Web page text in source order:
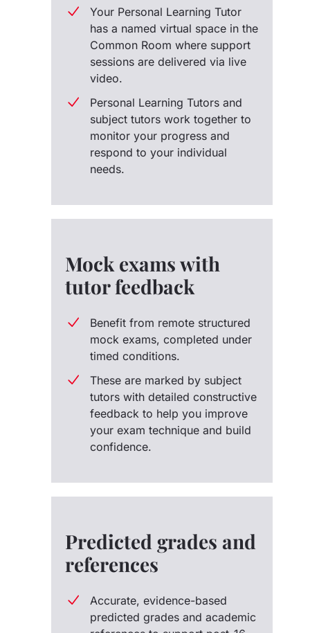
Your Personal Learning Tutor
has a named virtual space in the
Common Room where support
sessions are delivered via live
video.
Personal Learning Tutors and
subject tutors work together to
monitor your progress and
respond to your individual
needs.
Mock exams with
tutor feedback
Benefit from remote structured
mock exams, completed under
timed conditions.
These are marked by subject
tutors with detailed constructive
feedback to help you improve
your exam technique and build
confidence.
Predicted grades and
references
Accurate, evidence-based
predicted grades and academic